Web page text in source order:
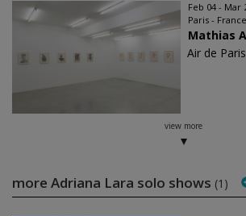
Feb 04 - Mar
Paris - France
Mathias
Air de Paris
view more
more Adriana Lara solo shows (1)